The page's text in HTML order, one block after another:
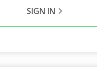
SIGN IN